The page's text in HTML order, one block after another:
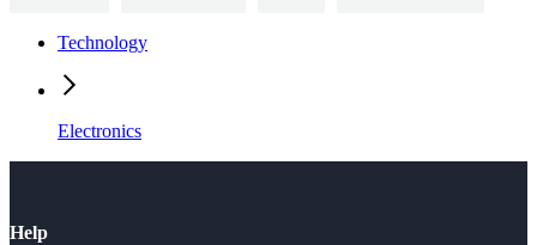
Technology
Electronics
Help